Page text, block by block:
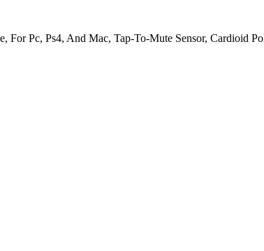
Pc, Ps4, And Mac, Tap-To-Mute Sensor, Cardioid